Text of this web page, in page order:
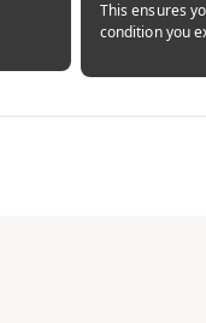
This ensures
condition you